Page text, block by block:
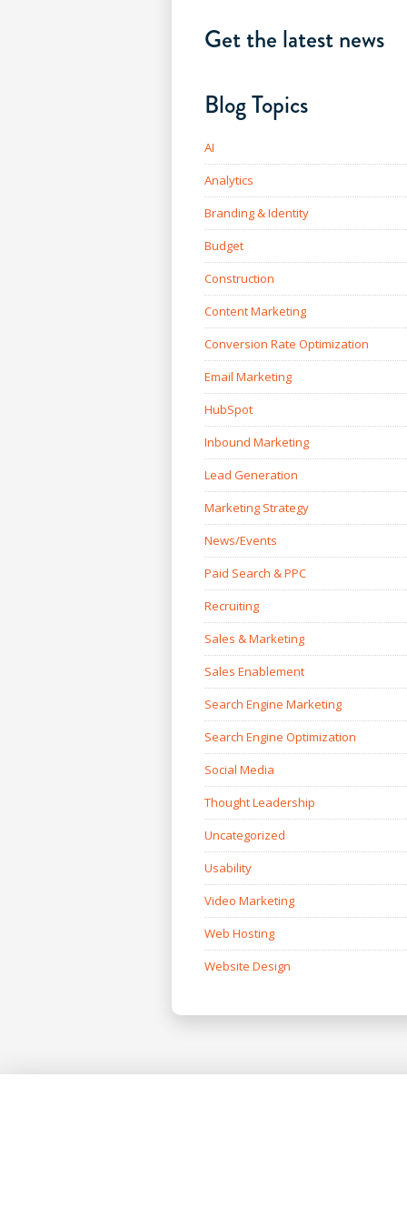
Get the latest news
Blog Topics
AI
Analytics
Branding & Identity
Budget
Construction
Content Marketing
Conversion Rate Optimization
Email Marketing
HubSpot
Inbound Marketing
Lead Generation
Marketing Strategy
News/Events
Paid Search & PPC
Recruiting
Sales & Marketing
Sales Enablement
Search Engine Marketing
Search Engine Optimization
Social Media
Thought Leadership
Uncategorized
Usability
Video Marketing
Web Hosting
Website Design